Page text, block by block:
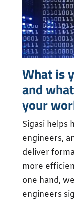
What is
and
your
Sigasi helps
engineers,
deliver
more
one hand,
engineers